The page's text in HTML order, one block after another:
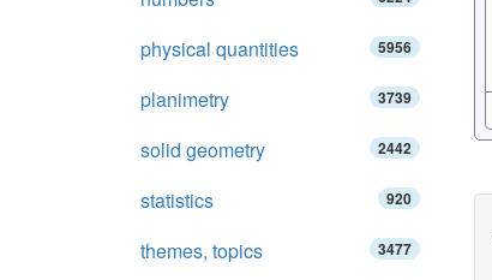
physical quantities 5956
planimetry 3739
solid geometry 2442
statistics 920
themes, topics 3477